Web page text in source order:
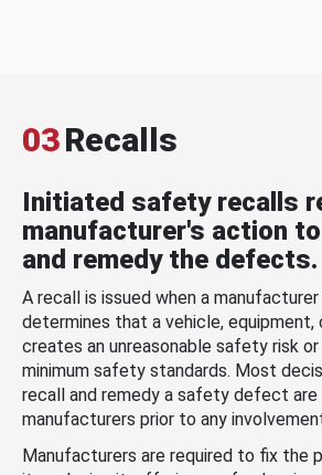
03Recalls
Initiated safety recalls
manufacturer's action
and remedy the defects.
A recall is issued when a
determines that a vehicle, equipment,
creates an unreasonable safety risk
minimum safety standards. Most
recall and remedy a safety defect are
manufacturers prior to any
Manufacturers are required to fix the